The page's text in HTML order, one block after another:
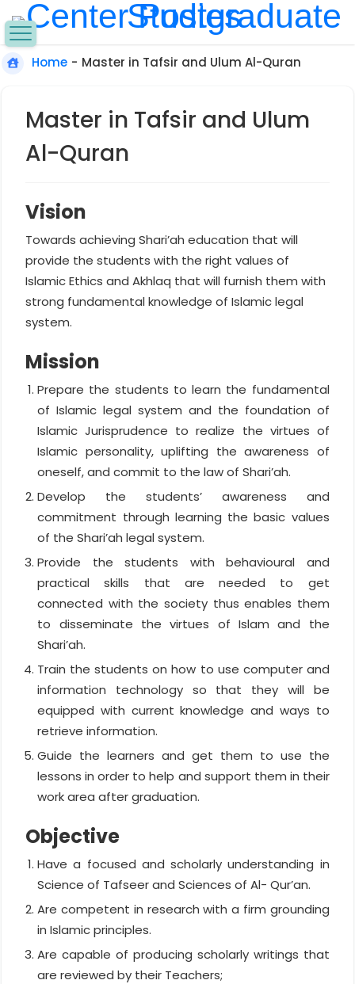
Home - Master in Tafsir and Ulum Al-Quran
Master in Tafsir and Ulum
Al-Quran
Vision
Towards achieving Shari’ah education that will
provide the students with the right values of
Islamic Ethics and Akhlaq that will furnish them with
strong fundamental knowledge of Islamic legal
system.
Mission
Prepare the students to learn the fundamental
of Islamic legal system and the foundation of
Islamic Jurisprudence to realize the virtues of
Islamic personality, uplifting the awareness of
oneself, and commit to the law of Shari’ah.
Develop the students’ awareness and
commitment through learning the basic values
of the Shari’ah legal system.
Provide the students with behavioural and
practical skills that are needed to get
connected with the society thus enables them
to disseminate the virtues of Islam and the
Shari’ah.
Train the students on how to use computer and
information technology so that they will be
equipped with current knowledge and ways to
retrieve information.
Guide the learners and get them to use the
lessons in order to help and support them in their
work area after graduation.
Objective
Have a focused and scholarly understanding in
Science of Tafseer and Sciences of Al- Qur’an.
Are competent in research with a firm grounding
in Islamic principles.
Are capable of producing scholarly writings that
are reviewed by their Teachers;